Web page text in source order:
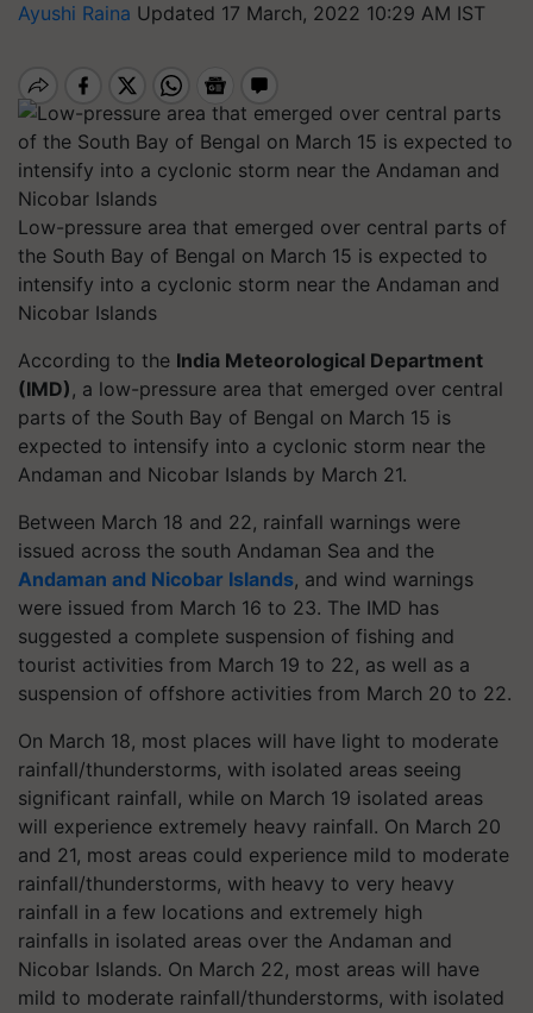
Ayushi Raina Updated 17 March, 2022 10:29 AM IST
Low-pressure area that emerged over central parts of
the South Bay of Bengal on March 15 is expected to
intensify into a cyclonic storm near the Andaman and
Nicobar Islands
According to the India Meteorological Department
(IMD), a low-pressure area that emerged over central
parts of the South Bay of Bengal on March 15 is
expected to intensify into a cyclonic storm near the
Andaman and Nicobar Islands by March 21.
Between March 18 and 22, rainfall warnings were
issued across the south Andaman Sea and the
Andaman and Nicobar Islands, and wind warnings
were issued from March 16 to 23. The IMD has
suggested a complete suspension of fishing and
tourist activities from March 19 to 22, as well as a
suspension of offshore activities from March 20 to 22.
On March 18, most places will have light to moderate
rainfall/thunderstorms, with isolated areas seeing
significant rainfall, while on March 19 isolated areas
will experience extremely heavy rainfall. On March 20
and 21, most areas could experience mild to moderate
rainfall/thunderstorms, with heavy to very heavy
rainfall in a few locations and extremely high
rainfalls in isolated areas over the Andaman and
Nicobar Islands. On March 22, most areas will have
mild to moderate rainfall/thunderstorms, with isolated